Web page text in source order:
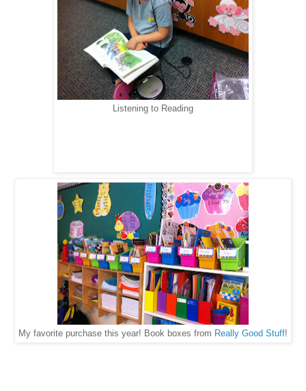
Listening to Reading
My favorite purchase this year! Book boxes from Really Good Stuff!